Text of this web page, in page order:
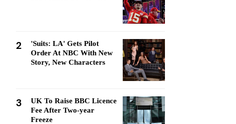
2
'Suits: LA' Gets Pilot
Order At NBC With New
Story, New Characters
3
UK To Raise BBC Licence
Fee After Two-year
Freeze